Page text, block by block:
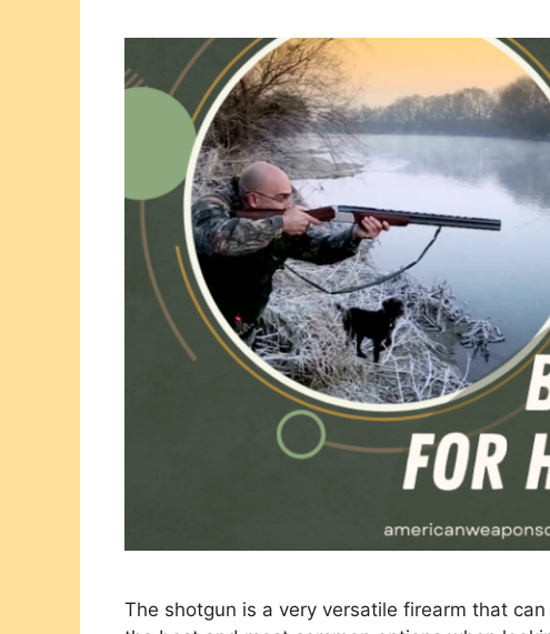
The shotgun is a very versatile firearm that